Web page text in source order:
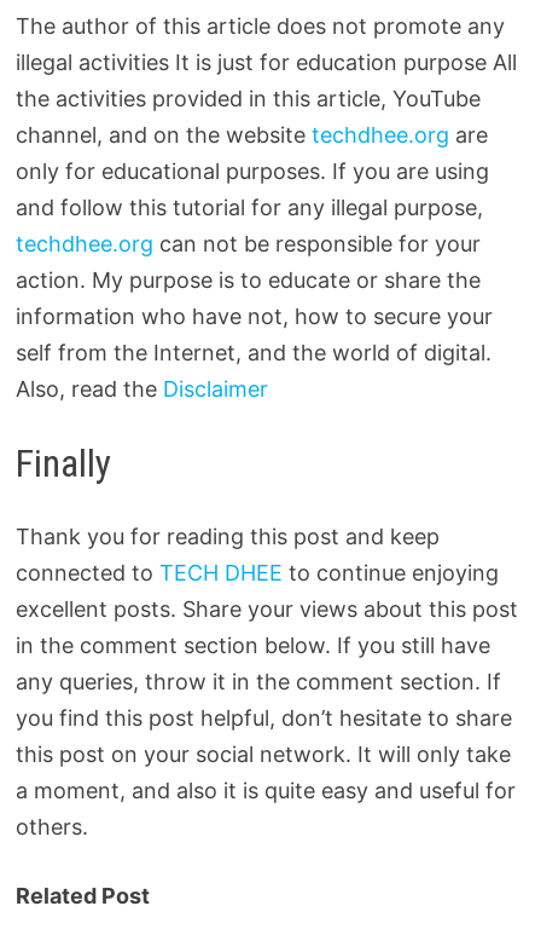
The author of this article does not promote any
illegal activities It is just for education purpose All
the activities provided in this article, YouTube
channel, and on the websitetechdhee.org are
only for educational purposes. If you are using
and follow this tutorial for any illegal purpose,
techdhee.org can not be responsible for your
action. My purpose is to educate or share the
information who have not, how to secure your
self from the Internet, and the world of digital.
Also, read the Disclaimer
Finally
Thank you for reading this post and keep
connected toTECH DHEE to continue enjoying
excellent posts. Share your views about this post
in the comment section below. If you still have
any queries, throw it in the comment section. If
you find this post helpful, don’t hesitate to share
this post on your social network. It will only take
a moment, and also it is quite easy and useful for
others.
Related Post